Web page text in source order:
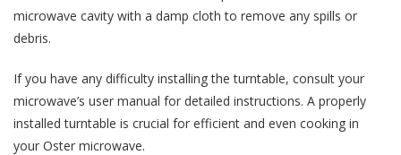
microwave cavity with a damp cloth to remove any spills or
debris.
If you have any difficulty installing the turntable, consult your
microwave’s user manual for detailed instructions. A properly
installed turntable is crucial for efficient and even cooking in
your Oster microwave.